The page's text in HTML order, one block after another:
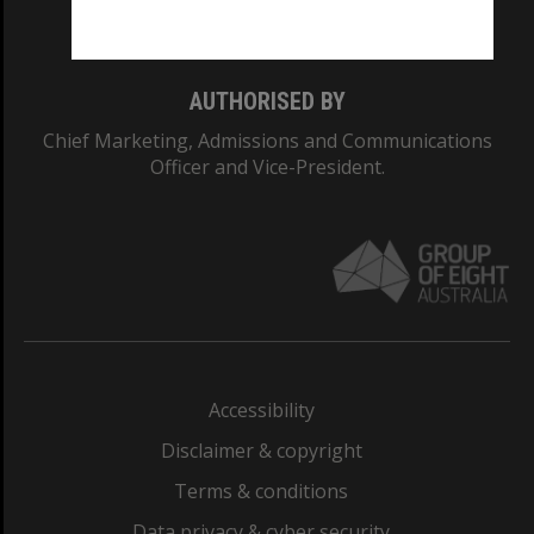
AUTHORISED BY
Chief Marketing, Admissions and Communications
Officer and Vice-President.
Accessibility
Disclaimer & copyright
Terms & conditions